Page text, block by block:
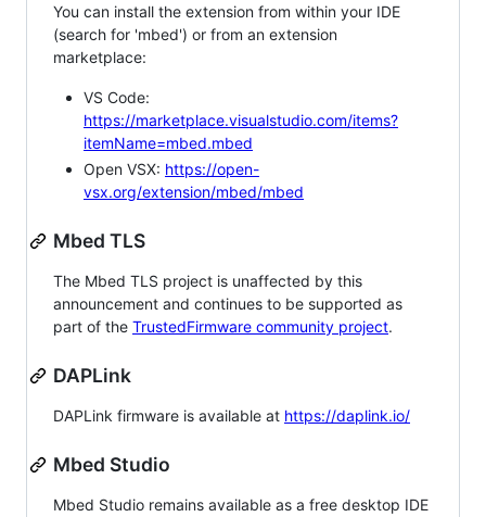
You can install the extension from within your IDE
(search for 'mbed') or from an extension
marketplace:
VS Code:
https://marketplace.visualstudio.com/items?
itemName=mbed.mbed
Open VSX: https://open-
vsx.org/extension/mbed/mbed
Mbed TLS
The Mbed TLS project is unaffected by this
announcement and continues to be supported as
part of the TrustedFirmware community project.
DAPLink
DAPLink firmware is available at https://daplink.io/
Mbed Studio
Mbed Studio remains available as a free desktop IDE